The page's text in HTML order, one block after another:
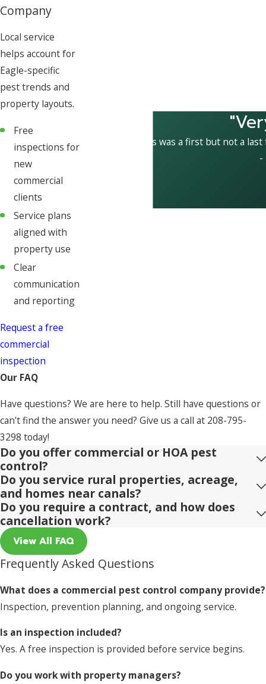
Company
Local service
helps account for
Eagle-specific
pest trends and
property layouts.
Free
inspections for
new
commercial
clients
Service plans
aligned with
property use
Clear
communication
and reporting
Request a free
commercial
inspection
This was a first but not a
-
Our FAQ
Have questions? We are here to help. Still have questions or
can't find the answer you need? Give us a call at 208-795-
3298 today!
Do you offer commercial or HOA pest
control?
Do you service rural properties, acreage,
and homes near canals?
Do you require a contract, and how does
cancellation work?
View All FAQ
Frequently Asked Questions
What does a commercial pest control company provide?
Inspection, prevention planning, and ongoing service.
Is an inspection included?
Yes. A free inspection is provided before service begins.
Do you work with property managers?